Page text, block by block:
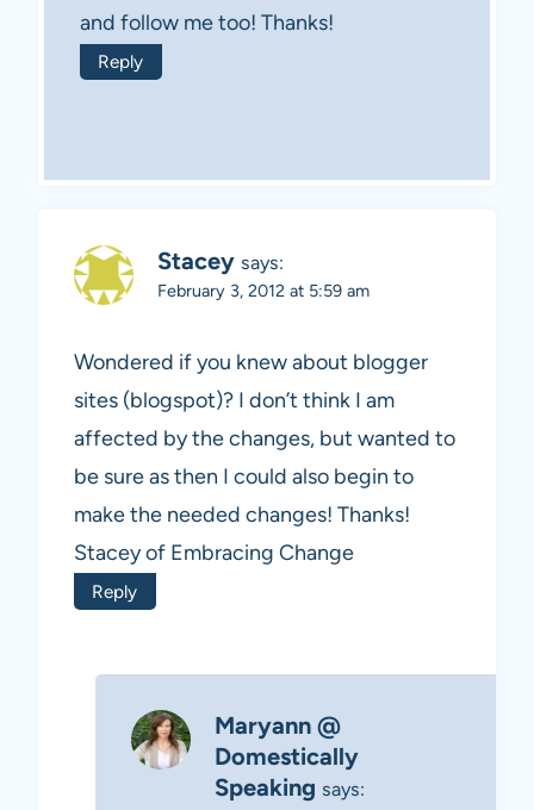
and follow me too! Thanks!
Reply
Stacey says:
February 3, 2012 at 5:59 am
Wondered if you knew about blogger
sites (blogspot)? I don’t think I am
affected by the changes, but wanted to
be sure as then I could also begin to
make the needed changes! Thanks!
Stacey of Embracing Change
Reply
Maryann @
Domestically
Speaking says: